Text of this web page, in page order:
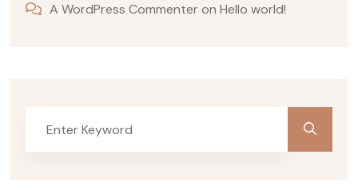
A WordPress Commenteron Hello world!